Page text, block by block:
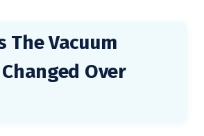
The Vacuum
Over